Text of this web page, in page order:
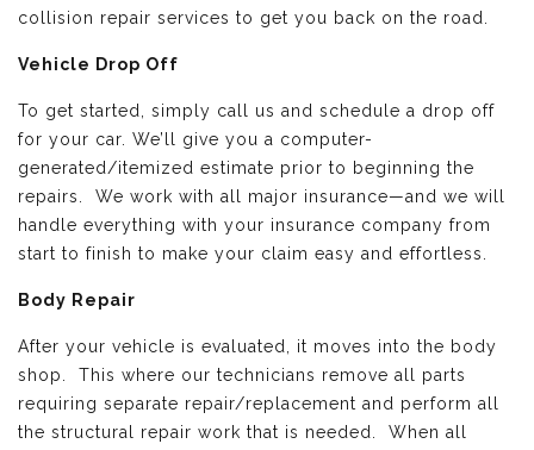
collision repair services to get you back on the road.
Vehicle Drop Off
To get started, simply call us and schedule a drop off
for your car. We’ll give you a computer-
generated/itemized estimate prior to beginning the
repairs. We work with all major insurance—and we will
handle everything with your insurance company from
start to finish to make your claim easy and effortless.
Body Repair
After your vehicle is evaluated, it moves into the body
shop. This where our technicians remove all parts
requiring separate repair/replacement and perform all
the structural repair work that is needed. When all